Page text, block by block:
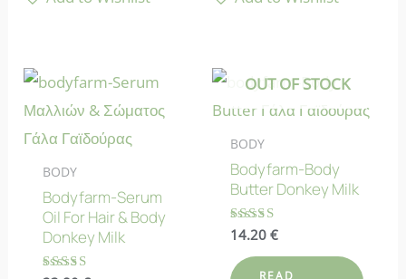
BODY
Bodyfarm-Serum
Oil For Hair & Body
Donkey Milk
OUT OF STOCK
BODY
Bodyfarm-Body
Butter Donkey Milk
Rated
out of 5
14.20€
READ